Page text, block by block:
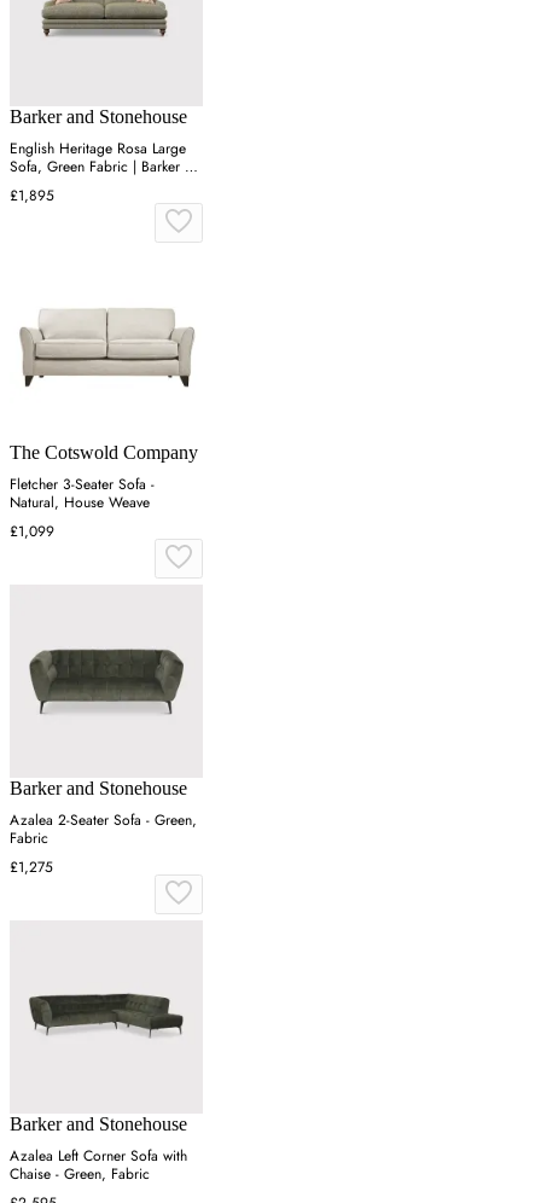
Barker and Stonehouse
English Heritage Rosa Large
Sofa, Green Fabric | Barker &
Stonehouse
£1,895
The Cotswold Company
Fletcher 3-Seater Sofa -
Natural, House Weave
£1,099
Barker and Stonehouse
Azalea 2-Seater Sofa - Green,
Fabric
£1,275
Barker and Stonehouse
Azalea Left Corner Sofa with
Chaise - Green, Fabric